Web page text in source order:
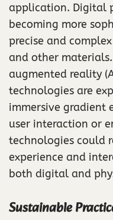
application. Digital
becoming more
precise and
and other
augmented reality
technologies are
immersive gradient
user interaction or
technologies could
experience and
both digital and
Sustainable